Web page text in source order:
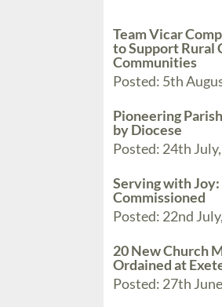
Team Vicar
to Support Rural
Communities
Posted: 5th
Pioneering
by Diocese
Posted: 24th
Serving with
Commissioned
Posted: 22nd
20 New Church
Ordained at
Posted: 27th